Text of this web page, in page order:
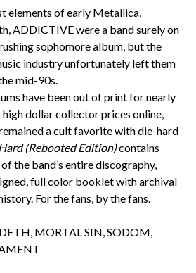
elements of early Metallica,
ADDICTIVE were a band surely on
sophomore album, but the
industry unfortunately left them
mid-90s.
have been out of print for nearly
high dollar collector prices online,
a cult favorite with die-hard
Hard (Rebooted Edition)contains
the band’s entire discography,
full color booklet with archival
For the fans, by the fans.
MORTAL SIN, SODOM,